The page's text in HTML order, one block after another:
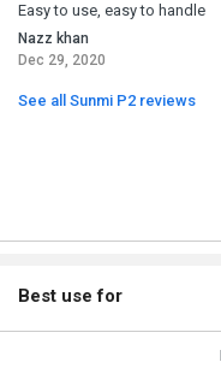
Easy to use, easy to handle
Nazz khan
Dec 29, 2020
See all Sunmi P2 reviews
Best use for